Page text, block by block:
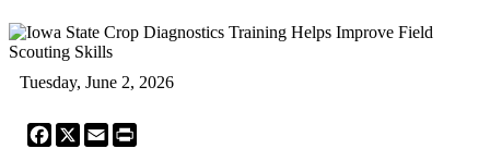
Tuesday, June 2, 2026
Facebook
X Email